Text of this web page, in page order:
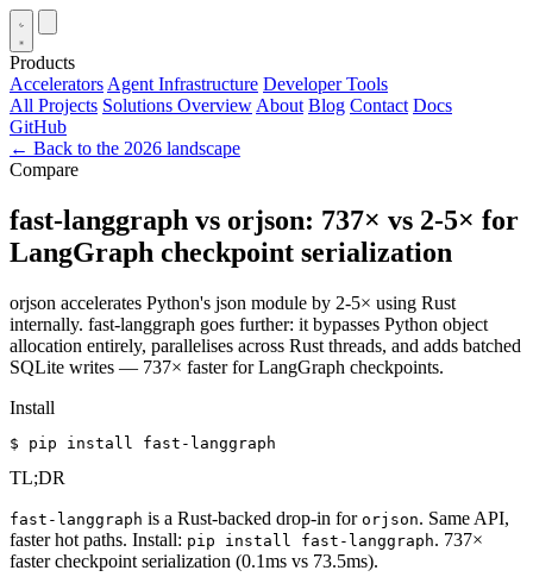
Products
Accelerators Agent Infrastructure Developer Tools
All Projects Solutions Overview About Blog Contact Docs
GitHub
← Back to the 2026 landscape
Compare
fast-langgraph vs orjson: 737× vs 2-5× for
LangGraph checkpoint serialization
orjson accelerates Python's json module by 2-5× using Rust
internally. fast-langgraph goes further: it bypasses Python object
allocation entirely, parallelises across Rust threads, and adds batched
SQLite writes — 737× faster for LangGraph checkpoints.
Install
$ pip install fast-langgraph
TL;DR
fast-langgraph is a Rust-backed drop-in for orjson. Same API,
faster hot paths. Install: pip install fast-langgraph. 737×
faster checkpoint serialization (0.1ms vs 73.5ms).